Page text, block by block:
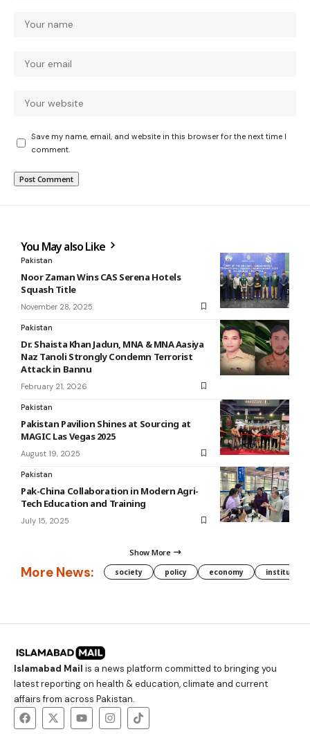
Save my name, email, and website in this browser for the next time I
comment.
You May also Like
Pakistan
Noor Zaman Wins CAS Serena Hotels
Squash Title
November 28, 2025
Pakistan
Dr. Shaista Khan Jadun, MNA & MNA Aasiya
Naz Tanoli Strongly Condemn Terrorist
Attack in Bannu
February 21, 2026
Pakistan
Pakistan Pavilion Shines at Sourcing at
MAGIC Las Vegas 2025
August 19, 2025
Pakistan
Pak-China Collaboration in Modern Agri-
Tech Education and Training
July 15, 2025
Show More
More News: society policy economy institution
Islamabad Mail is a news platform committed to bringing you
latest reporting on health & education, climate and current
affairs from across Pakistan.